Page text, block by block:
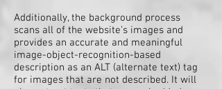
Additionally, the background process
scans all of the website’s images and
provides an accurate and meaningful
image-object-recognition-based
description as an ALT (alternate text) tag
for images that are not described. It will